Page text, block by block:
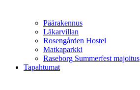
Päärakennus
Läkarvillan
Rosengården Hostel
Matkaparkki
Raseborg Summerfest majoitus
Tapahtumat